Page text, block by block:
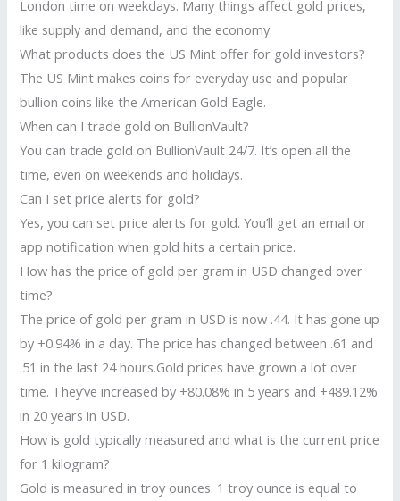
London time on weekdays. Many things affect gold prices,
like supply and demand, and the economy.
What products does the US Mint offer for gold investors?
The US Mint makes coins for everyday use and popular
bullion coins like the American Gold Eagle.
When can I trade gold on BullionVault?
You can trade gold on BullionVault 24/7. It’s open all the
time, even on weekends and holidays.
Can I set price alerts for gold?
Yes, you can set price alerts for gold. You’ll get an email or
app notification when gold hits a certain price.
How has the price of gold per gram in USD changed over
time?
The price of gold per gram in USD is now .44. It has gone up
by +0.94% in a day. The price has changed between .61 and
.51 in the last 24 hours.Gold prices have grown a lot over
time. They’ve increased by +80.08% in 5 years and +489.12%
in 20 years in USD.
How is gold typically measured and what is the current price
for 1 kilogram?
Gold is measured in troy ounces. 1 troy ounce is equal to